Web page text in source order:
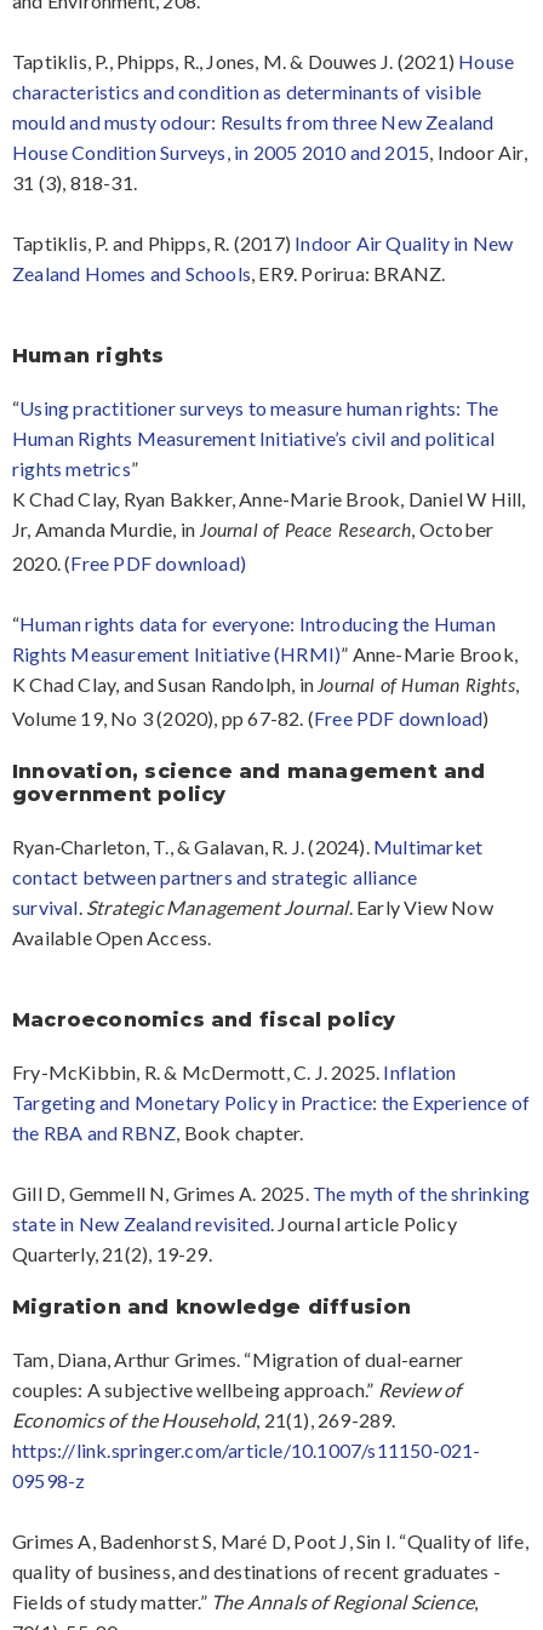
Taptiklis, P., Phipps, R., Jones, M. & Douwes J. (2021) House
characteristics and condition as determinants of visible
mould and musty odour: Results from three New Zealand
House Condition Surveys, in 2005 2010 and 2015, Indoor Air,
31 (3), 818-31.
Taptiklis, P. and Phipps, R. (2017) Indoor Air Quality in New
Zealand Homes and Schools, ER9. Porirua: BRANZ.
Human rights
“Using practitioner surveys to measure human rights: The
Human Rights Measurement Initiative’s civil and political
rights metrics”
K Chad Clay, Ryan Bakker, Anne-Marie Brook, Daniel W Hill,
Jr, Amanda Murdie, in Journal of Peace Research, October
2020. (Free PDF download)
“Human rights data for everyone: Introducing the Human
Rights Measurement Initiative (HRMI)” Anne-Marie Brook,
K Chad Clay, and Susan Randolph, in Journal of Human Rights,
Volume 19, No 3 (2020), pp 67-82. (Free PDF download)
Innovation, science and management and
government policy
Ryan‐Charleton, T., & Galavan, R. J. (2024).Multimarket
contact between partners and strategic alliance
survival. Strategic Management Journal. Early View Now
Available Open Access.
Macroeconomics and fiscal policy
Fry-McKibbin, R. & McDermott, C. J. 2025. Inflation
Targeting and Monetary Policy in Practice: the Experience of
the RBA and RBNZ, Book chapter.
Gill D, Gemmell N, Grimes A. 2025. The myth of the shrinking
state in New Zealand revisited. Journal article Policy
Quarterly, 21(2), 19-29.
Migration and knowledge diffusion
Tam, Diana, Arthur Grimes. “Migration of dual-earner
couples: A subjective wellbeing approach.” Review of
Economics of the Household, 21(1), 269-289.
https://link.springer.com/article/10.1007/s11150-021-
09598-z
Grimes A, Badenhorst S, Maré D, Poot J, Sin I. “Quality of life,
quality of business, and destinations of recent graduates -
Fields of study matter.” The Annals of Regional Science,